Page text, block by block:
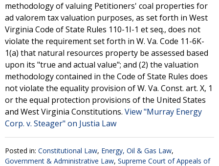
methodology of valuing Petitioners' coal properties for
ad valorem tax valuation purposes, as set forth in West
Virginia Code of State Rules 110-1I-1 et seq., does not
violate the requirement set forth in W. Va. Code 11-6K-
1(a) that natural resources property be assessed based
upon its "true and actual value"; and (2) the valuation
methodology contained in the Code of State Rules does
not violate the equality provision of W. Va. Const. art. X, 1
or the equal protection provisions of the United States
and West Virginia Constitutions. View "Murray Energy
Corp. v. Steager" on Justia Law
Posted in: Constitutional Law, Energy, Oil & Gas Law,
Government & Administrative Law, Supreme Court of Appeals of